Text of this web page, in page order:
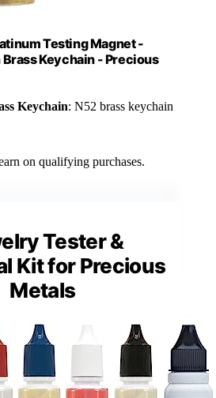
Testing Magnet -
Keychain - Precious
Keychain: N52 brass keychain
on qualifying purchases.
Tester &
Kit for Precious
Metals